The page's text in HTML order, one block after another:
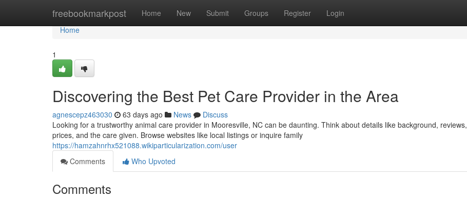
freebookmarkpost Home New Submit Groups Register Login
Home
Home
1
Discovering the Best Pet Care Provider in the Area
agnescepz463030 63 days ago News
Discuss
Looking for a trustworthy animal care provider in Mooresville, NC can be daunting. Think about details like background, reviews,
prices, and the care given. Browse websites like local listings or inquire family
https://hamzahnrhx521088.wikiparticularization.com/user
Comments
Who Upvoted
Comments